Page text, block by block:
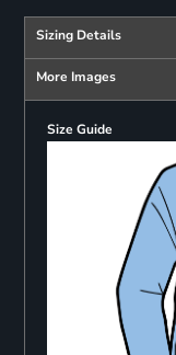
Sizing Details
More Images
Size Guide